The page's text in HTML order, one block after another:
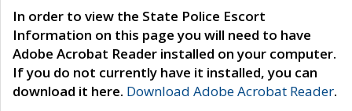
In order to view the State Police Escort
Information on this page you will need to have
Adobe Acrobat Reader installed on your computer.
If you do not currently have it installed, you can
download it here. Download Adobe Acrobat Reader.